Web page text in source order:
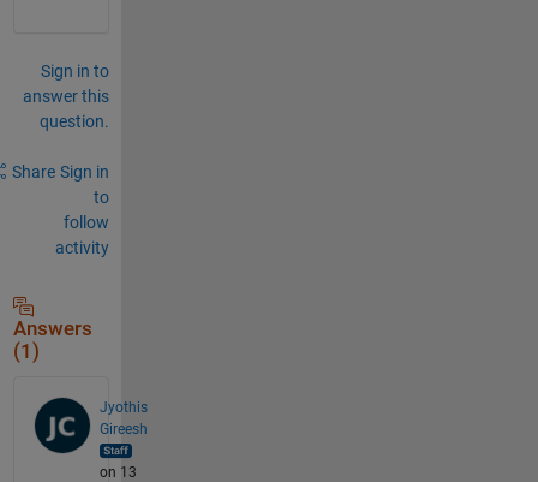
Sign in to
answer this
question.
Share Sign in
to
follow
activity
Answers
(1)
Jyothis
Gireesh
on 13